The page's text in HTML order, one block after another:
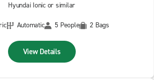
Hyundai Ionic or similar
Automatic 5 People 2 Bags
View Details